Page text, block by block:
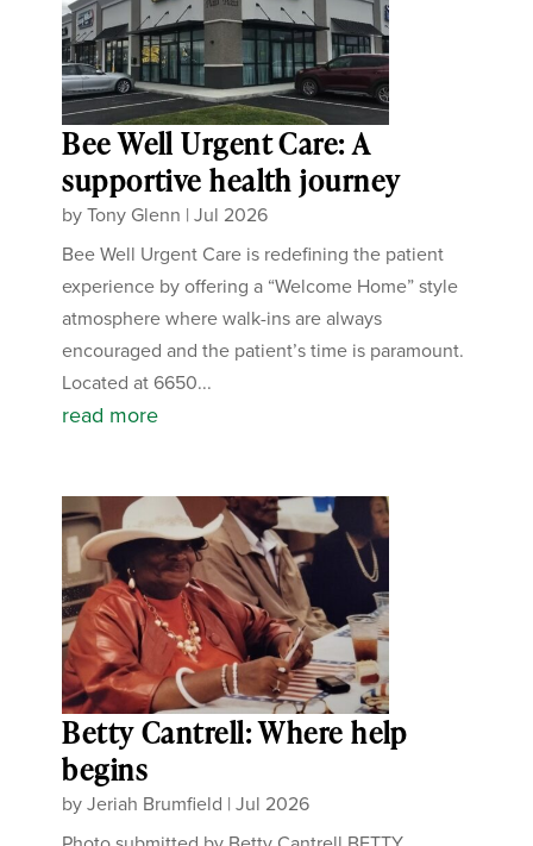
Bee Well Urgent Care: A
supportive health journey
byTony Glenn |Jul 2026
Bee Well Urgent Care is redefining the patient
experience by offering a “Welcome Home” style
atmosphere where walk-ins are always
encouraged and the patient’s time is paramount.
Located at 6650...
read more
Betty Cantrell: Where help
begins
byJeriah Brumfield |Jul 2026